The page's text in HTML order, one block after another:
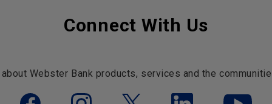
Connect With Us
about Webster Bank products, services and the